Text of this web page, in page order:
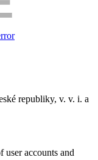
republiky, v. v. i. a
accounts and